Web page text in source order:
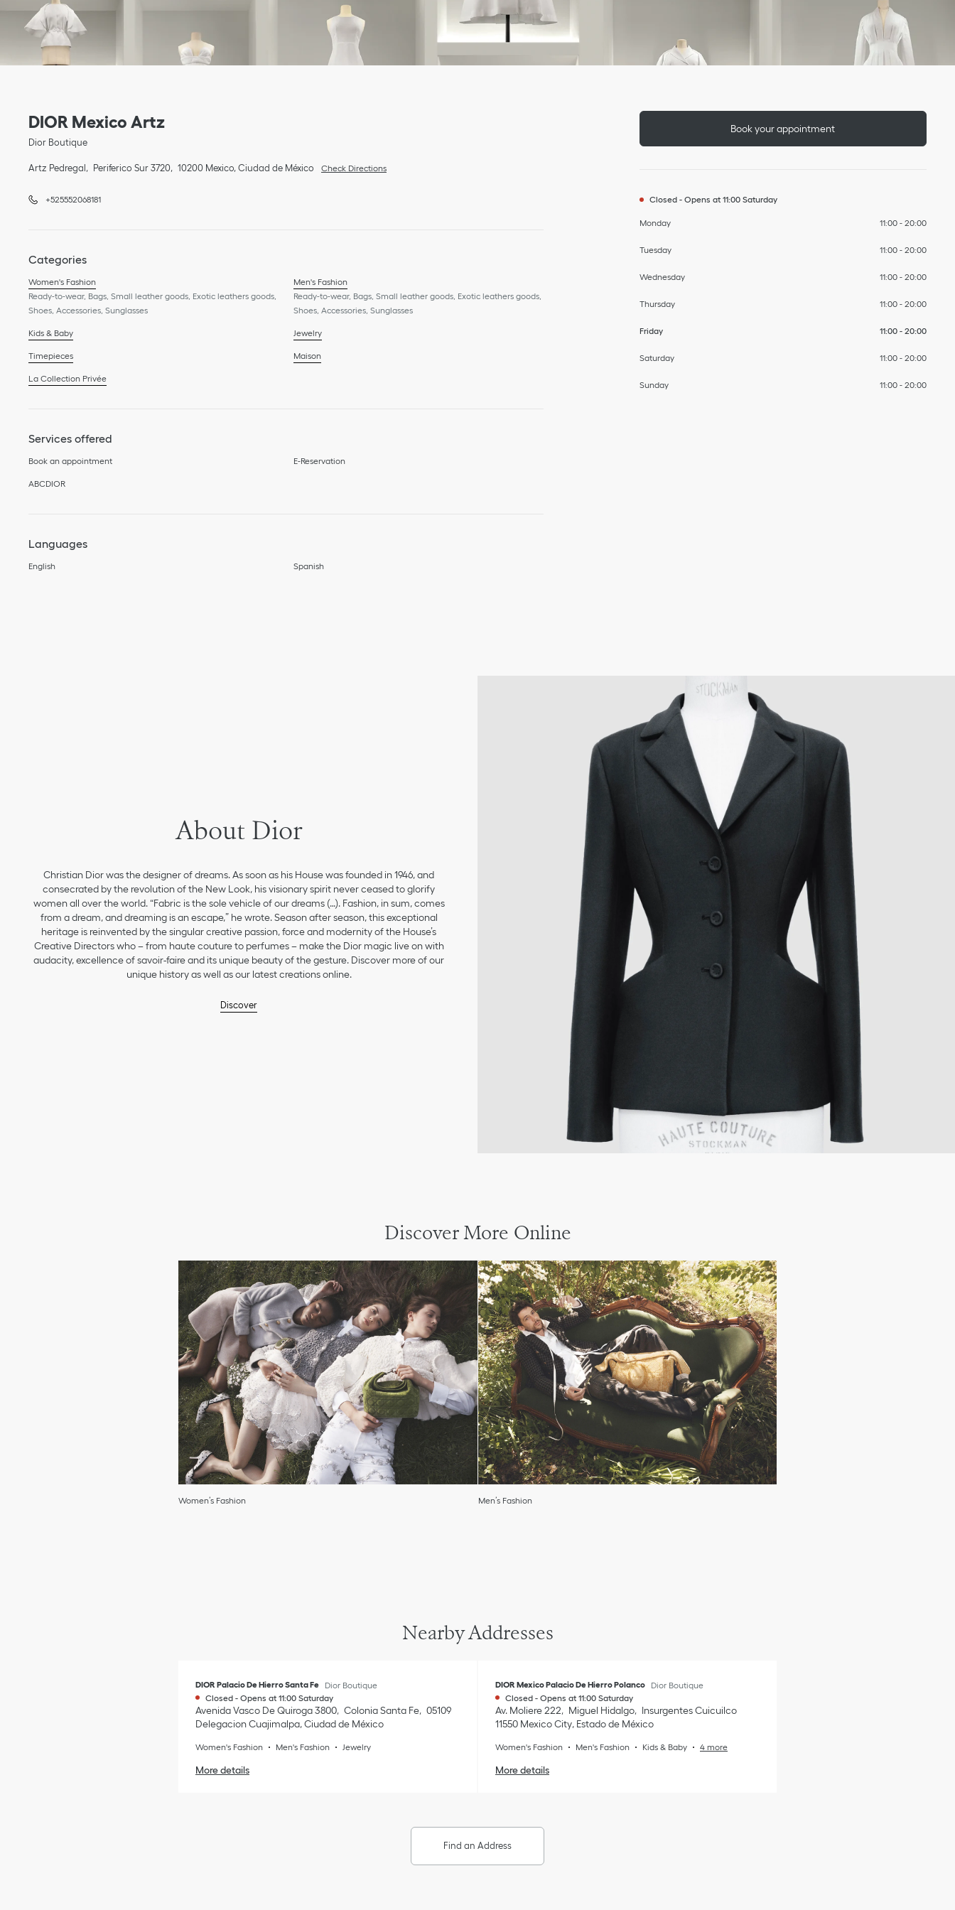
DIOR Mexico Artz
Dior Boutique
Artz Pedregal Periferico Sur 3720 10200 Mexico, Ciudad de México
Link Opens in New Tab
Check Directions
Link Opens in New Tab
phone
+525552068181
Categories
Women's Fashion
Ready-to-wear, Bags, Small leather goods, Exotic leathers goods,
Shoes, Accessories, Sunglasses
Men's Fashion
Ready-to-wear, Bags, Small leather goods, Exotic leathers goods,
Shoes, Accessories, Sunglasses
Kids & Baby Jewelry
Timepieces Maison
La Collection Privée
Services offered
Book an appointment E-Reservation
ABCDIOR
Languages
English Spanish
Book your appointment
Closed- Opens at 11:00 Saturday
Day of the Week
Monday 11:00-
To
20:00
Tuesday 11:00-
To
20:00
Wednesday 11:00-
To
20:00
Thursday 11:00-
To
20:00
Friday 11:00-
To
20:00
Saturday 11:00-
To
20:00
Sunday 11:00-
To
20:00
About Dior
Christian Dior was the designer of dreams. As soon as his House was founded in 1946, and
consecrated by the revolution of the New Look, his visionary spirit never ceased to glorify
women all over the world. “Fabric is the sole vehicle of our dreams (…). Fashion, in sum, comes
from a dream, and dreaming is an escape,” he wrote. Season after season, this exceptional
heritage is reinvented by the singular creative passion, force and modernity of the House’s
Creative Directors who – from haute couture to perfumes – make the Dior magic live on with
audacity, excellence of savoir-faire and its unique beauty of the gesture. Discover more of our
unique history as well as our latest creations online.
Discover
Discover More Online
Women’s Fashion Men’s Fashion
Nearby Addresses
DIOR Palacio De Hierro Santa Fe
Dior Boutique
Closed - Opens at 11:00 Saturday
Avenida Vasco De Quiroga 3800 Colonia Santa Fe
05109
Delegacion Cuajimalpa,Ciudad de México
Women's Fashion Men's Fashion Jewelry
More details
DIOR Mexico Palacio De Hierro Polanco
Dior Boutique
Closed - Opens at 11:00 Saturday
Av. Moliere 222 Miguel Hidalgo
Insurgentes Cuicuilco
11550 Mexico City, Estado de México
Women's Fashion Men's Fashion Kids & Baby 4 more
More details
Find an Address